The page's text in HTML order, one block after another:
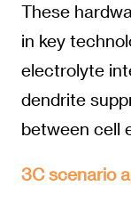
These
in key
electrolyte
dendrite
between cell
3C scenario